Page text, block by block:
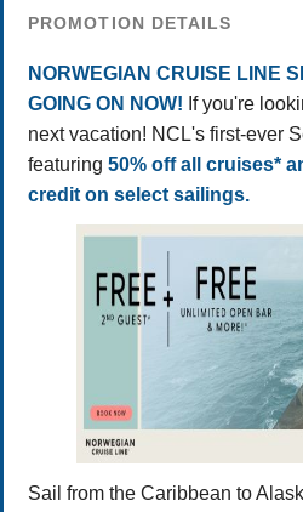
PROMOTION DETAILS
NORWEGIAN CRUISE LINE
GOING ON NOW! If you're
next vacation! NCL's first-ever
featuring 50% off all cruises*
credit on select sailings.
Sail from the Caribbean to